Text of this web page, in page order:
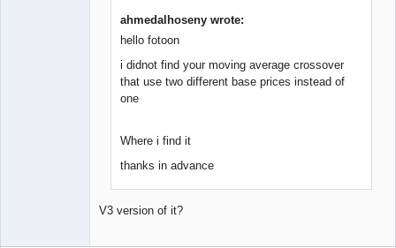
ahmedalhoseny wrote:
hello fotoon
i didnot find your moving average crossover
that use two different base prices instead of
one
Where i find it
thanks in advance
V3 version of it?